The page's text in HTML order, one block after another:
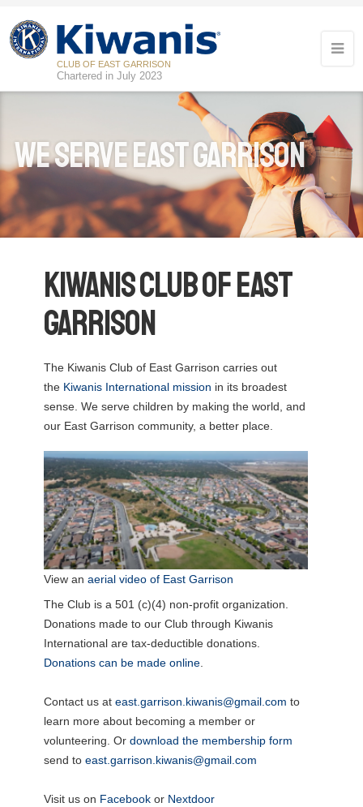
CLUB OF EAST GARRISON
Chartered in July 2023
We Serve East Garrison
Kiwanis Club of East
Garrison
The Kiwanis Club of East Garrison carries out
the Kiwanis International mission in its broadest
sense. We serve children by making the world, and
our East Garrison community, a better place.
View an aerial video of East Garrison
The Club is a 501 (c)(4) non-profit organization.
Donations made to our Club through Kiwanis
International are tax-deductible donations.
Donations can be made online.
Contact us at east.garrison.kiwanis@gmail.com to
learn more about becoming a member or
volunteering. Or download the membership form
send to east.garrison.kiwanis@gmail.com
Visit us on Facebookor Nextdoor